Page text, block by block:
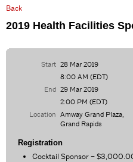
Back
2019 Health Facilities
Start 28 Mar 2019
8:00 AM (EDT)
End 29 Mar 2019
2:00 PM (EDT)
Location Amway Grand Plaza,
Grand Rapids
Registration
Cocktail Sponsor –